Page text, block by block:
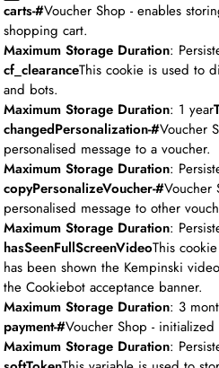
carts-#Voucher Shop - enables
shopping cart.
Maximum Storage Duration:
cf_clearanceThis cookie is used to
and bots.
Maximum Storage Duration: 1 year
changedPersonalization-#Voucher
personalised message to a voucher.
Maximum Storage Duration:
copyPersonalizeVoucher-#Voucher
personalised message to other
Maximum Storage Duration:
hasSeenFullScreenVideoThis
has been shown the Kempinski
the Cookiebot acceptance banner.
Maximum Storage Duration: 3
payment-#Voucher Shop -
Maximum Storage Duration: